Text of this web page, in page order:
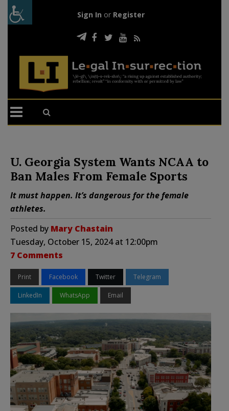
Sign In or Register
U. Georgia System Wants NCAA to
Ban Males From Female Sports
It must happen. It’s dangerous for the female
athletes.
Posted by Mary Chastain
Tuesday, October 15, 2024 at 12:00pm
7 Comments
Print Facebook Twitter Telegram
LinkedIn WhatsApp Email